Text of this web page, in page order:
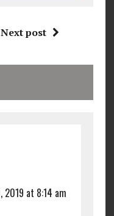
Next post
2019 at 8:14 am